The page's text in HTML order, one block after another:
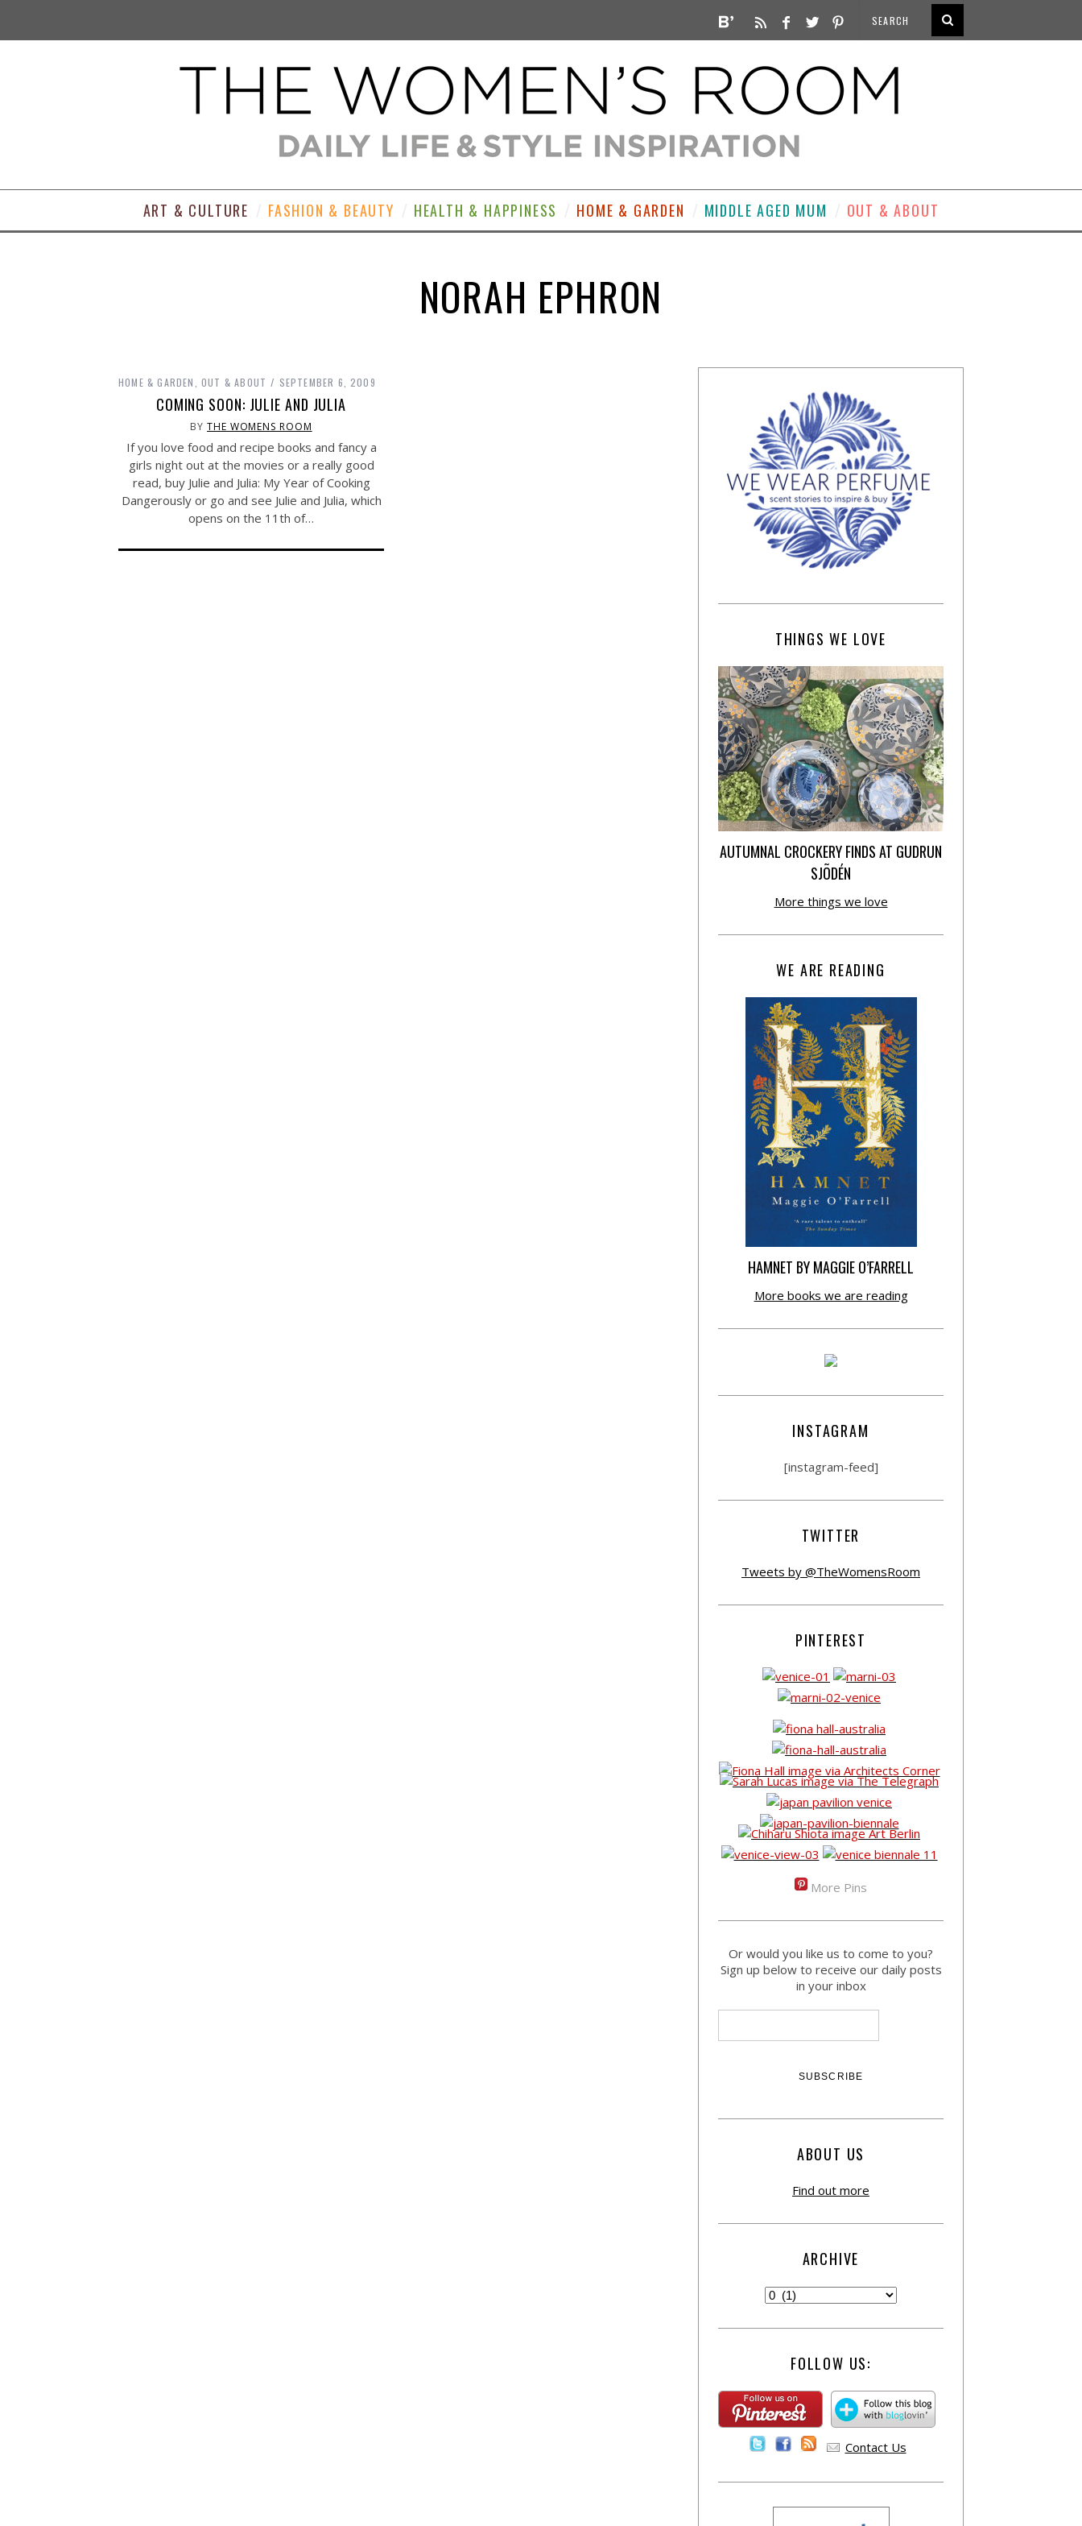
ART & CULTURE FASHION & BEAUTY HEALTH & HAPPINESS HOME & GARDEN MIDDLE AGED MUM OUT & ABOUT
NORAH EPHRON
HOME & GARDEN ,OUT & ABOUT SEPTEMBER 6, 2009
COMING SOON: JULIE AND JULIA
BYTHE WOMENS ROOM
If you love food and recipe books and fancy a
girls night out at the movies or a really good
read, buy Julie and Julia: My Year of Cooking
Dangerously or go and see Julie and Julia, which
opens on the 11th of…
THINGS WE LOVE
AUTUMNAL CROCKERY FINDS AT GUDRUN
SJÕDÉN
More things we love
WE ARE READING
HAMNET BY MAGGIE O’FARRELL
More books we are reading
INSTAGRAM
[instagram-feed]
TWITTER
Tweets by @TheWomensRoom
PINTEREST
More Pins
Or would you like us to come to you?
Sign up below to receive our daily posts
in your inbox
ABOUT US
Find out more
ARCHIVE
FOLLOW US:
Contact Us